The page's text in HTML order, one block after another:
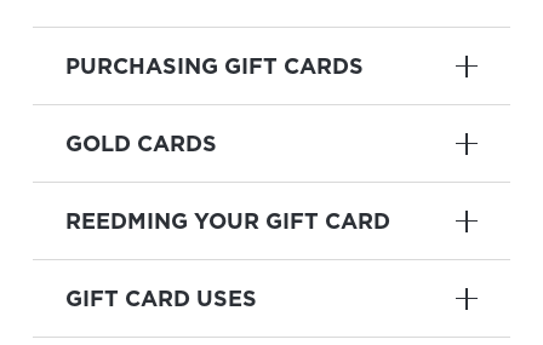
PURCHASING GIFT CARDS
GOLD CARDS
REEDMING YOUR GIFT CARD
GIFT CARD USES